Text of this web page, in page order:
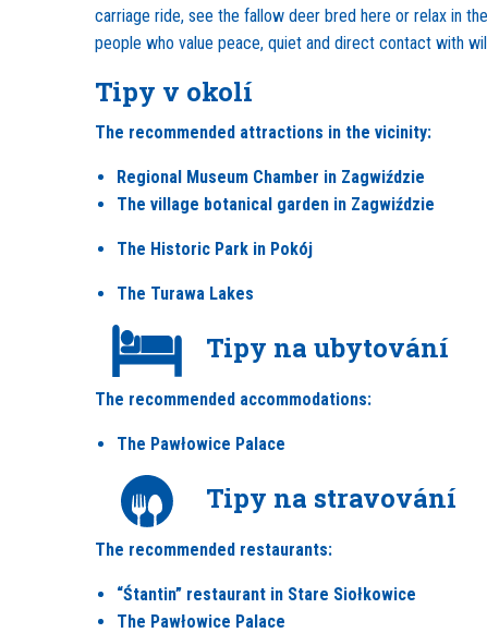
carriage ride, see the fallow deer bred here or relax in
people who value peace, quiet and direct contact with
Tipy v okolí
The recommended attractions in the vicinity:
Regional Museum Chamber in Zagwiździe
The village botanical garden in Zagwiździe
The Historic Park in Pokój
The Turawa Lakes
Tipy na ubytování
The recommended accommodations:
The Pawłowice Palace
Tipy na stravování
The recommended restaurants:
“Śtantin” restaurant in Stare Siołkowice
The Pawłowice Palace